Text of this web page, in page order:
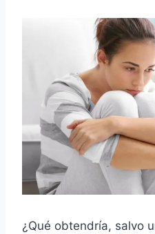
¿Qué obtendría, salvo